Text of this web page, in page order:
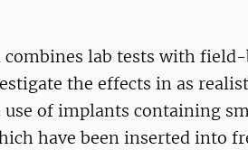
lab tests with field-
the effects in as
use of implants containing
have been inserted into